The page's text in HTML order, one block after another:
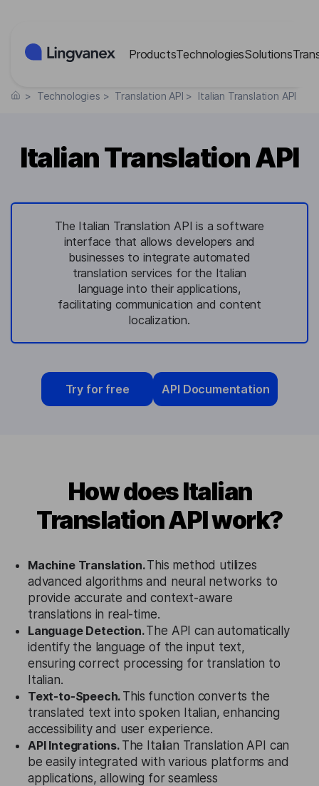
ProductsTechnologiesSolutions
> Technologies > Translation API > Italian Translation API
Italian Translation API
The Italian Translation API is a software
interface that allows developers and
businesses to integrate automated
translation services for the Italian
language into their applications,
facilitating communication and content
localization.
Try for free API Documentation
How does Italian
Translation API work?
Machine Translation.This method utilizes
advanced algorithms and neural networks to
provide accurate and context-aware
translations in real-time.
Language Detection.The API can automatically
identify the language of the input text,
ensuring correct processing for translation to
Italian.
Text-to-Speech. This function converts the
translated text into spoken Italian, enhancing
accessibility and user experience.
API Integrations. The Italian Translation API can
be easily integrated with various platforms and
applications, allowing for seamless